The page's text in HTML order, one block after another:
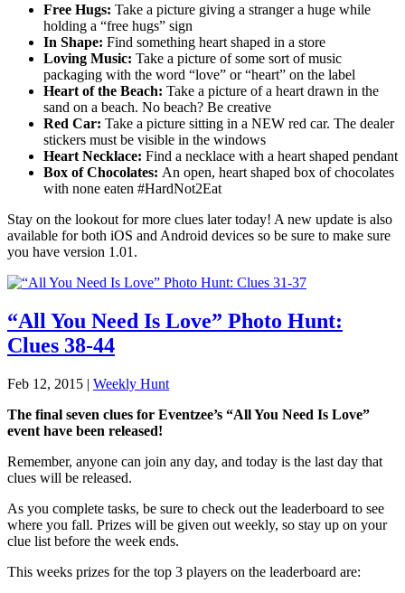
Free Hugs: Take a picture giving a stranger a huge while
holding a “free hugs” sign
In Shape: Find something heart shaped in a store
Loving Music: Take a picture of some sort of music
packaging with the word “love” or “heart” on the label
Heart of the Beach: Take a picture of a heart drawn in the
sand on a beach. No beach? Be creative
Red Car: Take a picture sitting in a NEW red car. The dealer
stickers must be visible in the windows
Heart Necklace: Find a necklace with a heart shaped pendant
Box of Chocolates: An open, heart shaped box of chocolates
with none eaten #HardNot2Eat
Stay on the lookout for more clues later today! A new update is also
available for both iOS and Android devices so be sure to make sure
you have version 1.01.
“All You Need Is Love” Photo Hunt:
Clues 38-44
Feb 12, 2015 | Weekly Hunt
The final seven clues for Eventzee’s “All You Need Is Love”
event have been released!
Remember, anyone can join any day, and today is the last day that
clues will be released.
As you complete tasks, be sure to check out the leaderboard to see
where you fall. Prizes will be given out weekly, so stay up on your
clue list before the week ends.
This weeks prizes for the top 3 players on the leaderboard are: